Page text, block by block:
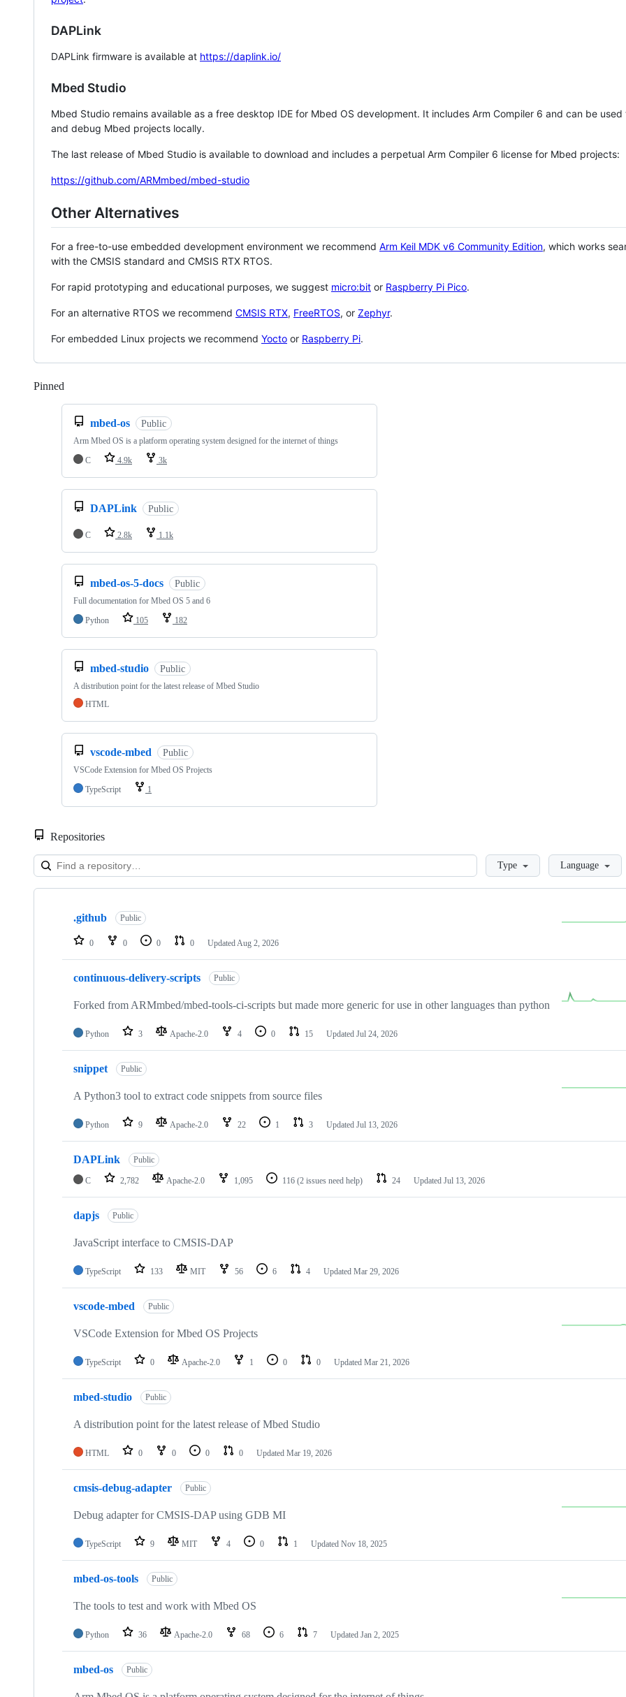
DAPLink
DAPLink firmware is available at https://daplink.io/
Mbed Studio
Mbed Studio remains available as a free desktop IDE for Mbed OS development. It includes Arm Compiler 6 and can be
and debug Mbed projects locally.
The last release of Mbed Studio is available to download and includes a perpetual Arm Compiler 6 license for Mbed projects:
https://github.com/ARMmbed/mbed-studio
Other Alternatives
For a free-to-use embedded development environment we recommend Arm Keil MDK v6 Community Edition, which works
with the CMSIS standard and CMSIS RTX RTOS.
For rapid prototyping and educational purposes, we suggest micro:bit or Raspberry Pi Pico.
For an alternative RTOS we recommend CMSIS RTX, FreeRTOS, or Zephyr.
For embedded Linux projects we recommend Yocto or Raspberry Pi.
Pinned
mbed-os Public
Arm Mbed OS is a platform operating system designed for the internet of things
C
4.9k 3k
DAPLink Public
C 2.8k 1.1k
mbed-os-5-docs Public
Full documentation for Mbed OS 5 and 6
Python
105 182
mbed-studio Public
A distribution point for the latest release of Mbed Studio
HTML
vscode-mbed Public
VSCode Extension for Mbed OS Projects
TypeScript
1
Repositories
LoadingType Language
Showing
repositories
.github Public
0 0 0 0 Updated Aug 2, 2026
continuous-delivery-scripts Public
Forked from ARMmbed/mbed-tools-ci-scripts but made more generic for use in other languages than python
Python 3 Apache-2.0 4 0 15 Updated Jul 24, 2026
snippet Public
A Python3 tool to extract code snippets from source files
Python 9 Apache-2.0 22 1 3 Updated Jul 13, 2026
DAPLink Public
C 2,782 Apache-2.0 1,095 116 (2 issues need help) 24 Updated Jul 13, 2026
dapjs Public
JavaScript interface to CMSIS-DAP
TypeScript 133 MIT 56 6 4 Updated Mar 29, 2026
vscode-mbed Public
VSCode Extension for Mbed OS Projects
TypeScript 0 Apache-2.0 1 0 0 Updated Mar 21, 2026
mbed-studio Public
A distribution point for the latest release of Mbed Studio
HTML 0 0 0 0 Updated Mar 19, 2026
cmsis-debug-adapter Public
Debug adapter for CMSIS-DAP using GDB MI
TypeScript 9 MIT 4 0 1 Updated Nov 18, 2025
mbed-os-tools Public
The tools to test and work with Mbed OS
Python 36 Apache-2.0 68 6 7 Updated Jan 2, 2025
mbed-os Public